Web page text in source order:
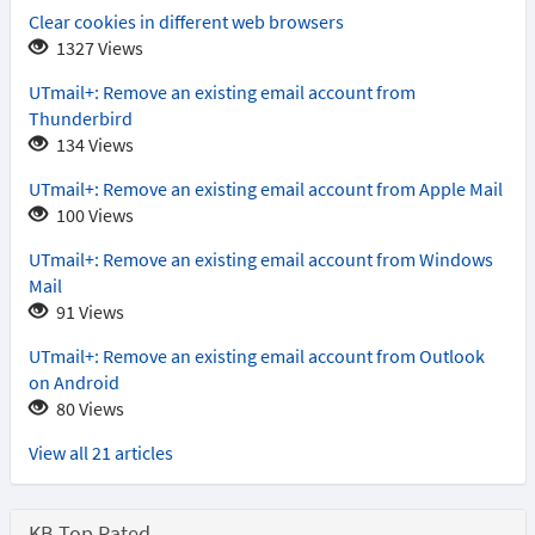
Clear cookies in different web browsers
1327 Views
UTmail+: Remove an existing email account from
Thunderbird
134 Views
UTmail+: Remove an existing email account from Apple Mail
100 Views
UTmail+: Remove an existing email account from Windows
Mail
91 Views
UTmail+: Remove an existing email account from Outlook
on Android
80 Views
View all 21 articles